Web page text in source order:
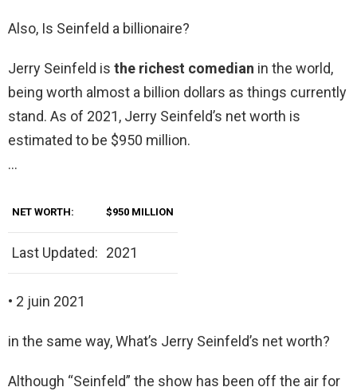
Also, Is Seinfeld a billionaire?
Jerry Seinfeld is the richest comedian in the world,
being worth almost a billion dollars as things currently
stand. As of 2021, Jerry Seinfeld’s net worth is
estimated to be $950 million.
…
NET WORTH: $950 MILLION
Last Updated: 2021
• 2 juin 2021
in the same way, What’s Jerry Seinfeld’s net worth?
Although “Seinfeld” the show has been off the air for